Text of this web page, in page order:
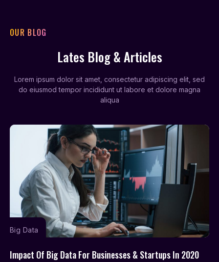
OUR BLOG
Lates Blog & Articles
Lorem ipsum dolor sit amet, consectetur adipiscing elit, sed
do eiusmod tempor incididunt ut labore et dolore magna
aliqua
Big Data
Impact Of Big Data For Businesses & Startups In 2020